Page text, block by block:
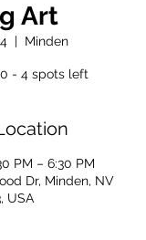
Art
  |
Minden
- 4 spots left
PM – 6:30 PM
Dr, Minden, NV
USA